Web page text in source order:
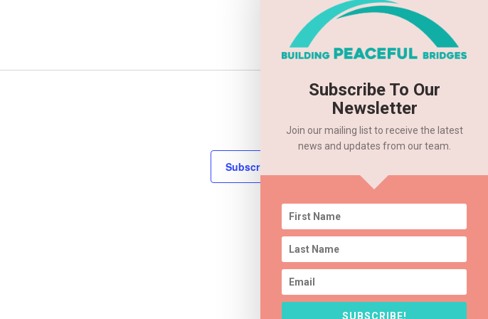
Events
Subscribe to calendar
Subscribe To Our
Newsletter
Join our mailing list to receive the latest
news and updates from our team.
SUBSCRIBE!